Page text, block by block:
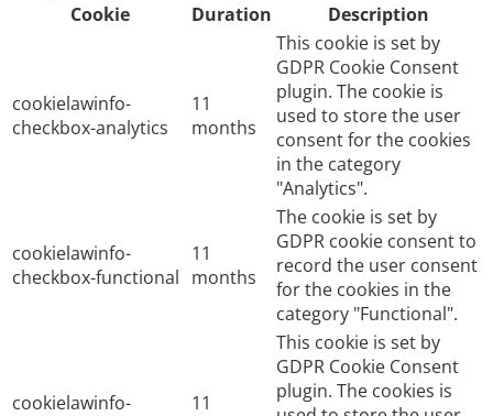
Cookie
Duration Description
cookielawinfo-
checkbox-analytics
11
months
This cookie is set by
GDPR Cookie Consent
plugin. The cookie is
used to store the user
consent for the cookies
in the category
"Analytics".
cookielawinfo-
checkbox-functional
11
months
The cookie is set by
GDPR cookie consent to
record the user consent
for the cookies in the
category "Functional".
cookielawinfo-
11
This cookie is set by
GDPR Cookie Consent
plugin. The cookies is